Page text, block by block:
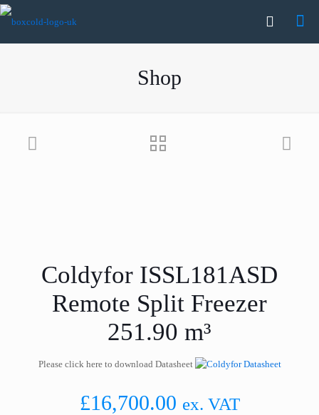
Shop
Coldyfor ISSL181ASD
Remote Split Freezer
251.90 m³
Please click here to download Datasheet
£16,700.00 ex. VAT